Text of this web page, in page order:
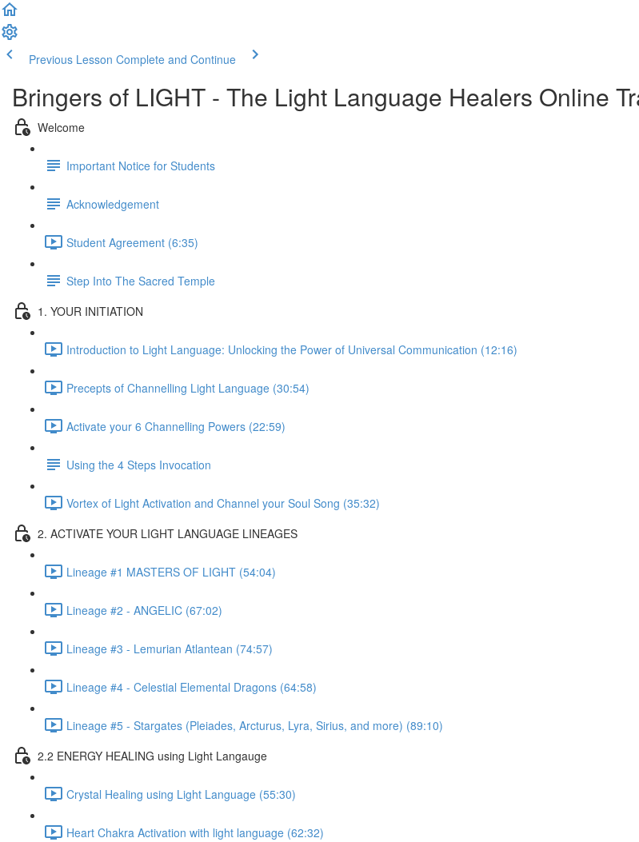
Previous Lesson Complete and Continue
Bringers of LIGHT - The Light Language Healers Online
Welcome
Important Notice for Students
Acknowledgement
Student Agreement (6:35)
Step Into The Sacred Temple
1. YOUR INITIATION
Introduction to Light Language: Unlocking the Power of Universal Communication (12:16)
Precepts of Channelling Light Language (30:54)
Activate your 6 Channelling Powers (22:59)
Using the 4 Steps Invocation
Vortex of Light Activation and Channel your Soul Song (35:32)
2. ACTIVATE YOUR LIGHT LANGUAGE LINEAGES
Lineage #1 MASTERS OF LIGHT (54:04)
Lineage #2 - ANGELIC (67:02)
Lineage #3 - Lemurian Atlantean (74:57)
Lineage #4 - Celestial Elemental Dragons (64:58)
Lineage #5 - Stargates (Pleiades, Arcturus, Lyra, Sirius, and more) (89:10)
2.2 ENERGY HEALING using Light Langauge
Crystal Healing using Light Language (55:30)
Heart Chakra Activation with light language (62:32)